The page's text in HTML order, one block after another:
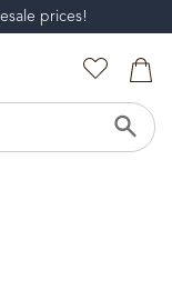
prices!